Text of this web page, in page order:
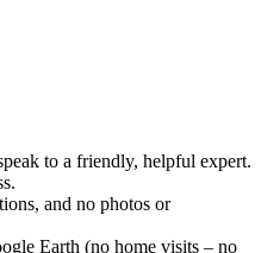
to a friendly, helpful expert.
and no photos or
Earth (no home visits – no